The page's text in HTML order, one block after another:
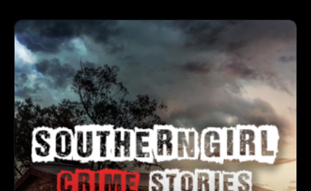
https://www.youtube.com/c/SouthernGirlCrimeStories?
sub_confirmation=1🅿🅰🆃🆁🅴🅾🅽https://patreon.com/sout
herngirlcrimestories☕ Buy Me a
Coffeehttps://www.buymeacoffee.com/southerngi8
tickets inside, and she remains missing. 🔹 Brooke Leigh
Henson – A 20-year-old from Travelers Rest left her home on
Henderson Drive around 2:30 a.m. on July 4, 1999 after an
argument and never returned; in 2006–2008 Esther Elizabeth
Reed stole her identity at Columbia University but was
unrelated; police suspect foul play and, in 2025, a
multi‑agency task force searched River Falls properties and
developed new leads. 🔹 Jana Stines Manasco – A 31-year-
old Union County mother last seen around Aug 19, 2023 near
Monarch and Monarch Mill, searches in rugged areas toward